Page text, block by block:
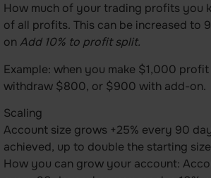
How much of your trading profits you
of all profits. This can be increased to
on Add 10% to profit split.
Example: when you make $1,000
withdraw $800, or $900 with add-on.
Scaling
Account size grows +25% every 90
achieved, up to double the starting size
How you can grow your account: